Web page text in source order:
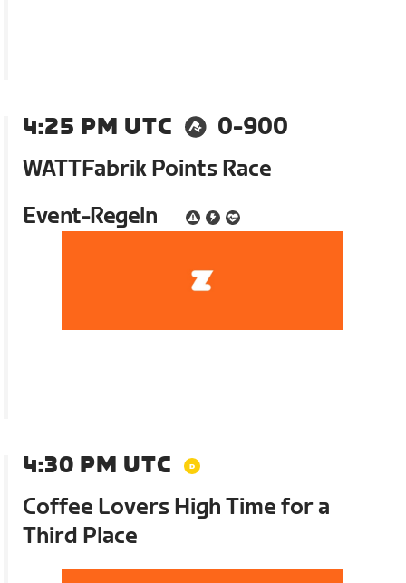
4:25 PM UTC
0-900
WATTFabrik Points Race
Event-Regeln
4:30 PM UTC
Coffee Lovers High Time for a
Third Place